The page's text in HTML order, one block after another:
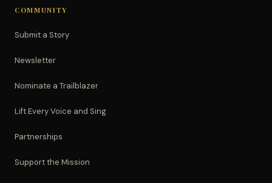
COMMUNITY
Submit a Story
Newsletter
Nominate a Trailblazer
Lift Every Voice and Sing
Partnerships
Support the Mission